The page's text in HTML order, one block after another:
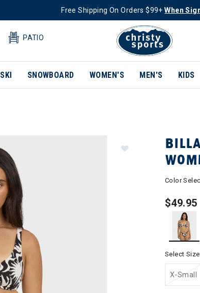
Free Shipping On Orders $99+When
PATIO
SKI SNOWBOARD WOMEN'S MEN'S KIDS
Color
$49.95
Select
X-Small